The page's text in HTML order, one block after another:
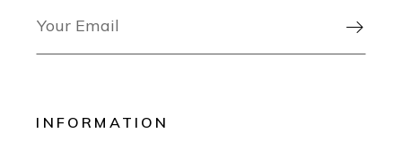

INFORMATION